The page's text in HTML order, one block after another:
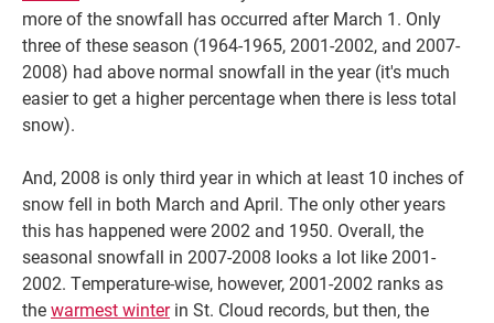
more of the snowfall has occurred after March 1. Only
three of these season (1964-1965, 2001-2002, and 2007-
2008) had above normal snowfall in the year (it's much
easier to get a higher percentage when there is less total
snow).
And, 2008 is only third year in which at least 10 inches of
snow fell in both March and April. The only other years
this has happened were 2002 and 1950. Overall, the
seasonal snowfall in 2007-2008 looks a lot like 2001-
2002. Temperature-wise, however, 2001-2002 ranks as
thewarmest winterin St. Cloud records, but then, the